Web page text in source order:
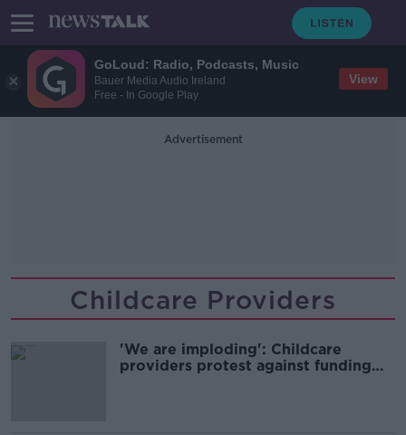
GoLoud: Radio, Podcasts, Music
Bauer Media Audio Ireland
Free - In Google Play
View
Advertisement
Childcare Providers
'We are imploding': Childcare
providers protest against funding